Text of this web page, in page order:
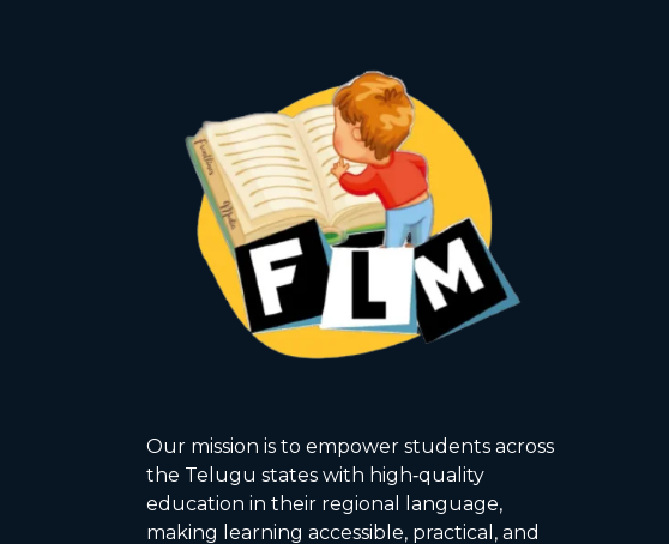
Our mission is to empower students across
the Telugu states with high‑quality
education in their regional language,
making learning accessible, practical, and